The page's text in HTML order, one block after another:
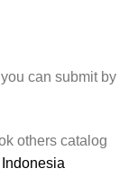
can submit by
others catalog